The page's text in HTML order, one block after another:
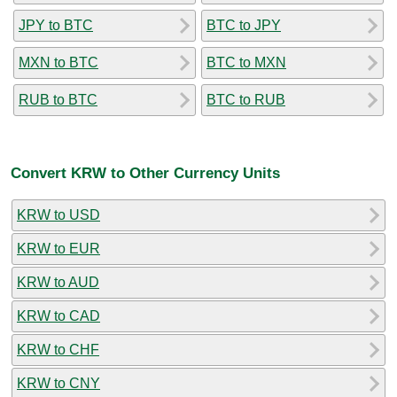
JPY to BTC
MXN to BTC
RUB to BTC
BTC to JPY
BTC to MXN
BTC to RUB
Convert KRW to Other Currency Units
KRW to USD
KRW to EUR
KRW to AUD
KRW to CAD
KRW to CHF
KRW to CNY